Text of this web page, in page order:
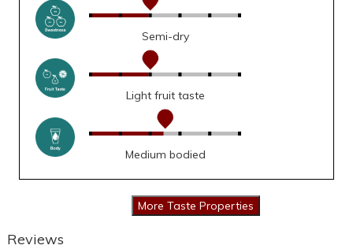
Semi-dry
Light fruit taste
Medium bodied
Reviews